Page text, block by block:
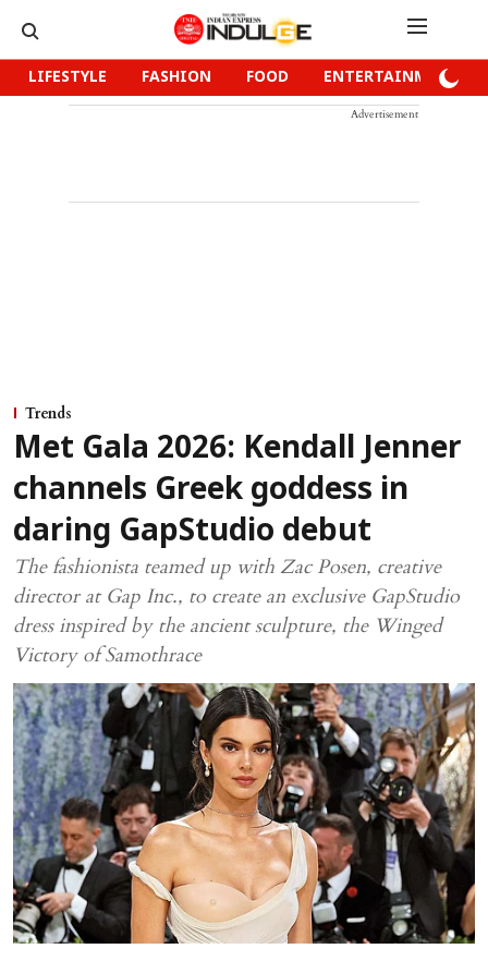
LIFESTYLE FASHION FOOD ENTERTAINMENT
Advertisement
Trends
Met Gala 2026: Kendall Jenner
channels Greek goddess in
daring GapStudio debut
The fashionista teamed up with Zac Posen, creative
director at Gap Inc., to create an exclusive GapStudio
dress inspired by the ancient sculpture, the Winged
Victory of Samothrace